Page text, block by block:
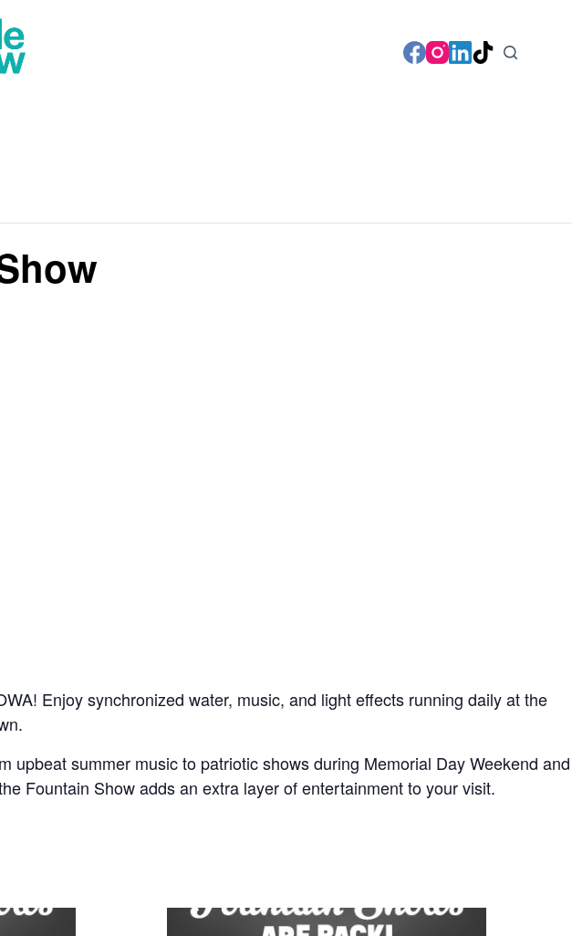
Enjoy synchronized water, music, and light effects running daily at the
summer music to patriotic shows during Memorial Day Weekend and
Fountain Show adds an extra layer of entertainment to your visit.